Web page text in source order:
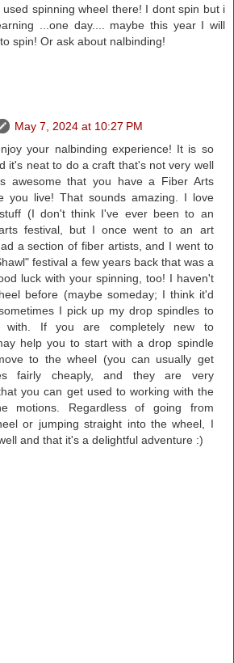
spinning wheel there! I dont spin but i
...one day.... maybe this year I will
spin! Or ask about nalbinding!
May 7, 2024 at 10:27 PM
your nalbinding experience! It is so
it's neat to do a craft that's not very well
awesome that you have a Fiber Arts
you live! That sounds amazing. I love
(I don't think I've ever been to an
festival, but I once went to an art
a section of fiber artists, and I went to
festival a few years back that was a
luck with your spinning, too! I haven't
before (maybe someday; I think it'd
I pick up my drop spindles to
with. If you are completely new to
help you to start with a drop spindle
to the wheel (you can usually get
fairly cheaply, and they are very
you can get used to working with the
motions. Regardless of going from
or jumping straight into the wheel, I
and that it's a delightful adventure :)